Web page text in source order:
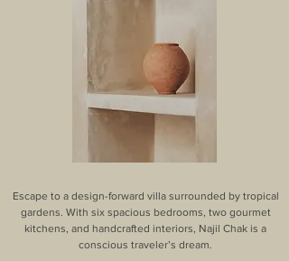
Escape to a design-forward villa surrounded by tropical
gardens. With six spacious bedrooms, two gourmet
kitchens, and handcrafted interiors, Najil Chak is a
conscious traveler’s dream.